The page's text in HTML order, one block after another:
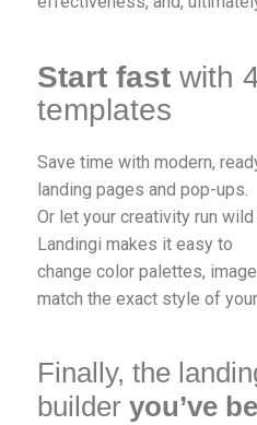
Start fastwith
templates
Save time with modern,
landing pages and pop-ups.
Or let your creativity run
Landingi makes it easy to
change color palettes,
match the exact style of
Finally, the
builder you’ve